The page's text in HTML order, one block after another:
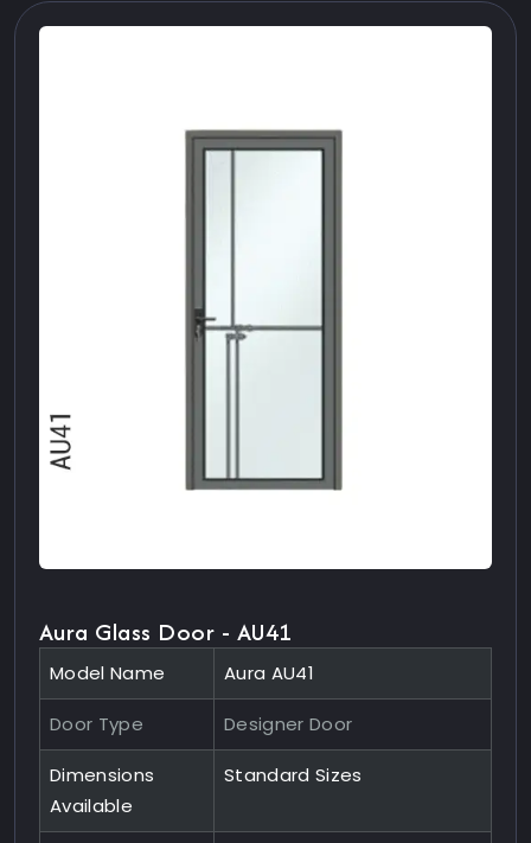
Aura Glass Door - AU41
Model Name Aura AU41
Door Type Designer Door
Dimensions
Available
Standard Sizes